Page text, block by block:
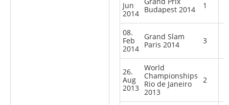
Jun
2014 Budapest 2014
1
08.
Feb
2014
Grand Slam
Paris 2014
3
26.
Aug
2013
World
Championships
Rio de Janeiro
2013
2